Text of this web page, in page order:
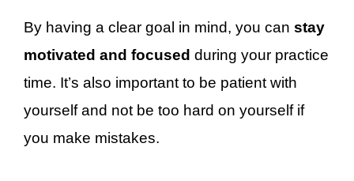
By having a clear goal in mind, you can stay
motivated and focused during your practice
time. It’s also important to be patient with
yourself and not be too hard on yourself if
you make mistakes.